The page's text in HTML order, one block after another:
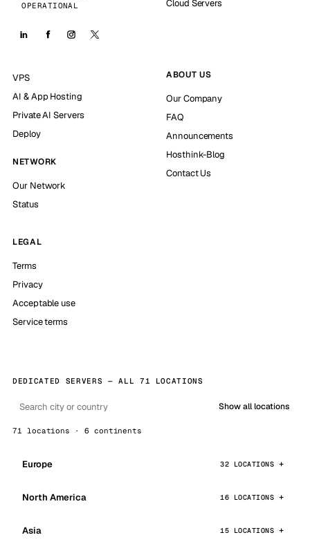
OPERATIONAL
Cloud Servers
VPS
AI & App Hosting
Private AI Servers
Deploy
NETWORK
Our Network
Status
ABOUT US
Our Company
FAQ
Announcements
Hosthink-Blog
Contact Us
LEGAL
Terms
Privacy
Acceptable use
Service terms
DEDICATED SERVERS — ALL 71 LOCATIONS
Show all locations
71 locations · 6 continents
Europe 32 LOCATIONS
North America 16 LOCATIONS
Asia 15 LOCATIONS